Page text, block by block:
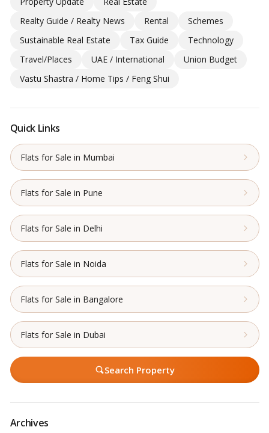
Realty Guide / Realty News
Rental
Schemes
Sustainable Real Estate
Tax Guide
Technology
Travel/Places
UAE / International
Union Budget
Vastu Shastra / Home Tips / Feng Shui
Quick Links
Flats for Sale in Mumbai
Flats for Sale in Pune
Flats for Sale in Delhi
Flats for Sale in Noida
Flats for Sale in Bangalore
Flats for Sale in Dubai
Search Property
Archives